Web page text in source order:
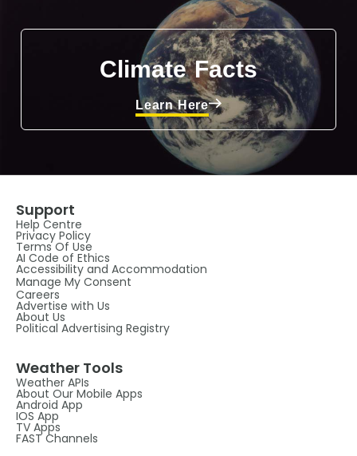
Climate Facts
Learn Here
Support
Help Centre
Privacy Policy
Terms Of Use
AI Code of Ethics
Accessibility and Accommodation
Manage My Consent
Careers
Advertise with Us
About Us
Political Advertising Registry
Weather Tools
Weather APIs
About Our Mobile Apps
Android App
IOS App
TV Apps
FAST Channels